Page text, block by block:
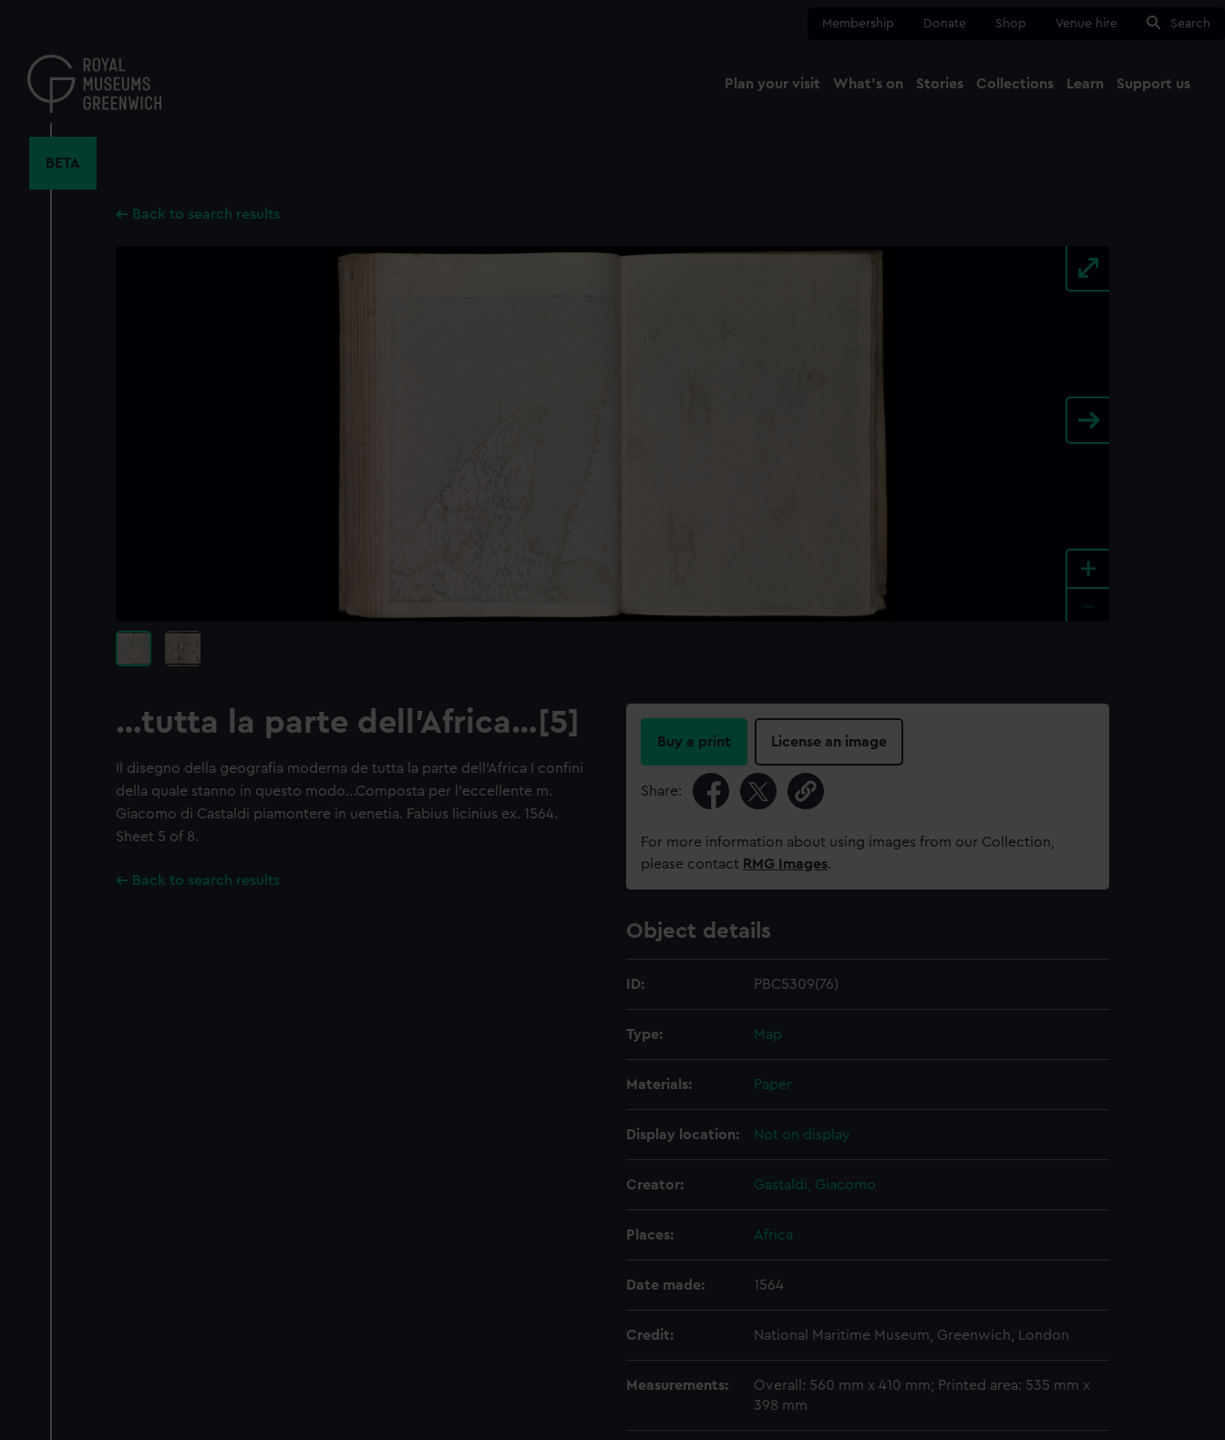
content
Membership Donate Shop Venue hire Search
Plan your visit What's on Stories Collections Learn Support us
BETA
Back to search results
+
…tutta la parte dell'Africa…[5]
Il disegno della geografia moderna de tutta la parte dell'Africa I confini
della quale stanno in questo modo…Composta per l'eccellente m.
Giacomo di Castaldi piamontere in uenetia. Fabius licinius ex. 1564.
Sheet 5 of 8.
Back to search results
Buy a print License an image
Share:
For more information about using images from our Collection,
please contact RMG Images.
Object details
ID: PBC5309(76)
Type: Map
Materials: Paper
Display location: Not on display
Creator: Gastaldi, Giacomo
Places: Africa
Date made: 1564
Credit: National Maritime Museum, Greenwich, London
Measurements:
Overall: 560 mm x 410 mm; Printed area: 535 mm x
398 mm